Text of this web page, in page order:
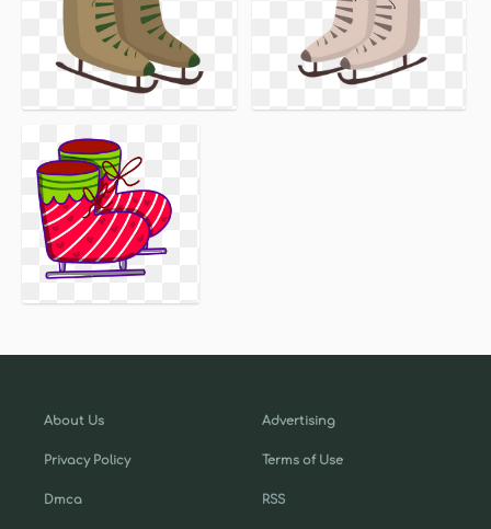
About Us
Privacy Policy
Dmca
Advertising
Terms of Use
RSS